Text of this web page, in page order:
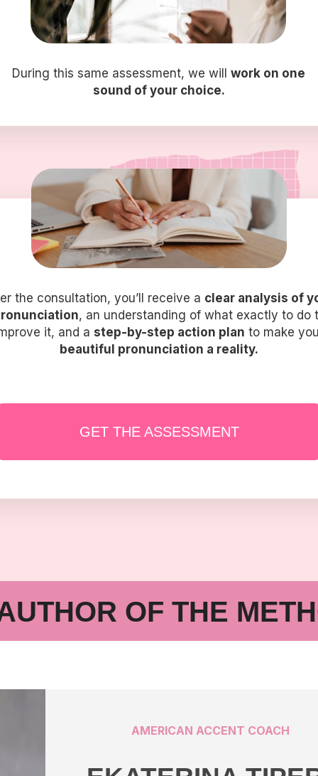
the consultation, you’ll receive a clear analysis of
, an understanding of what exactly to do
it, and a step-by-step action plan to make
beautiful pronunciation a reality.
During this same assessment, we will work on one
sound of your choice.
GET THE ASSESSMENT
OF THE
AMERICAN ACCENT COACH